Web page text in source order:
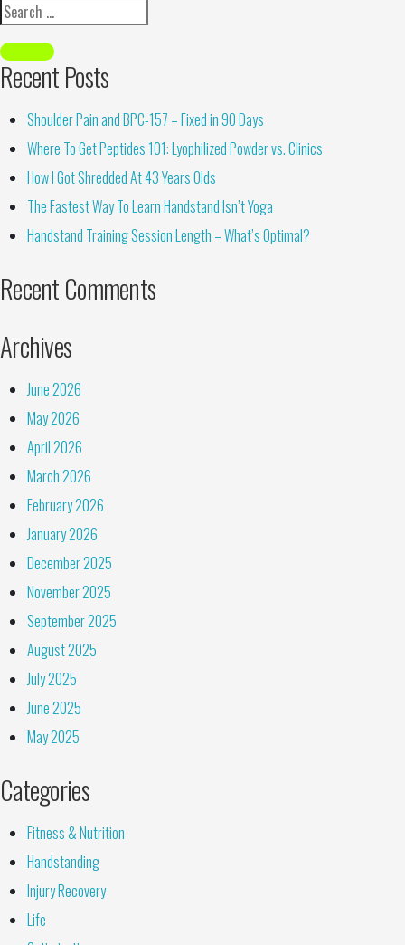
Recent Posts
Shoulder Pain and BPC-157 – Fixed in 90 Days
Where To Get Peptides 101: Lyophilized Powder vs. Clinics
How I Got Shredded At 43 Years Olds
The Fastest Way To Learn Handstand Isn’t Yoga
Handstand Training Session Length – What’s Optimal?
Recent Comments
Archives
June 2026
May 2026
April 2026
March 2026
February 2026
January 2026
December 2025
November 2025
September 2025
August 2025
July 2025
June 2025
May 2025
Categories
Fitness & Nutrition
Handstanding
Injury Recovery
Life